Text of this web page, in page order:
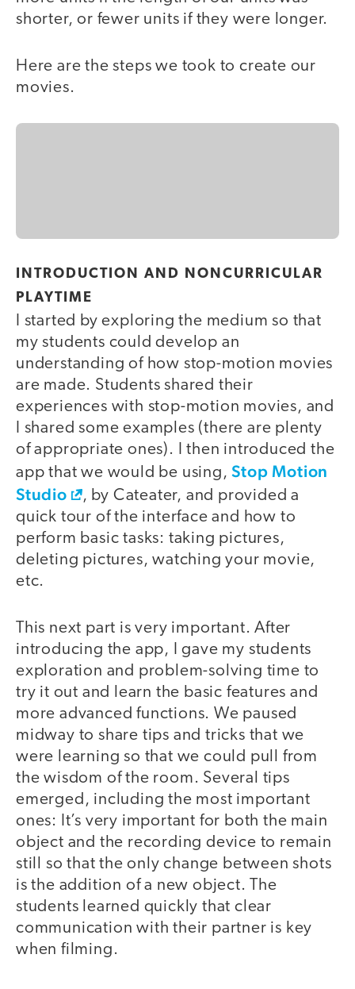
shorter, or fewer units if they were longer.
Here are the steps we took to create our
movies.
INTRODUCTION AND NONCURRICULAR
PLAYTIME
I started by exploring the medium so that
my students could develop an
understanding of how stop-motion movies
are made. Students shared their
experiences with stop-motion movies, and
I shared some examples (there are plenty
of appropriate ones). I then introduced the
app that we would be using,Stop Motion
Studio
, by Cateater, and provided a
quick tour of the interface and how to
perform basic tasks: taking pictures,
deleting pictures, watching your movie,
etc.
This next part is very important. After
introducing the app, I gave my students
exploration and problem-solving time to
try it out and learn the basic features and
more advanced functions. We paused
midway to share tips and tricks that we
were learning so that we could pull from
the wisdom of the room. Several tips
emerged, including the most important
ones: It’s very important for both the main
object and the recording device to remain
still so that the only change between shots
is the addition of a new object. The
students learned quickly that clear
communication with their partner is key
when filming.